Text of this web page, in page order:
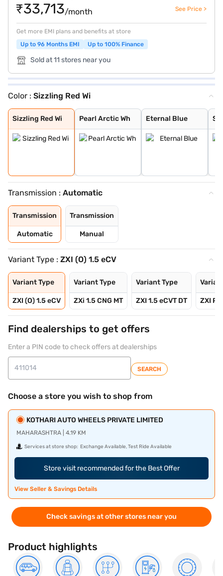
₹33,713/month See Price >
Get more EMI plans and benefits at store
Up to 96 Months EMI
Up to 100% Finance
Sold at 11 stores near you
Color : Sizzling Red Wi
Sizzling Red Wi
Sizzling Red Wi
Pearl Arctic Wh
Pearl Arctic Wh
Eternal Blue
Eternal Blue
Sizzling Red
Mystic Green
Bluish Black
Splendid Silver
Magma Grey
Eternal Blue Wi
Splendid Silver
Transmission : Automatic
Transmission
Automatic
Transmission
Manual
Variant Type : ZXI (O) 1.5 eCV
Variant Type
ZXI (O) 1.5 eCV
Variant Type
ZXi 1.5 CNG MT
Variant Type
ZXI 1.5 eCVT DT ZXI
Find dealerships to get offers
Enter a PIN code to check offers at dealerships
SEARCH
Choose a store you wish to shop from
KOTHARI AUTO WHEELS PRIVATE LIMITED
MAHARASHTRA | 4.19 KM
Services at store shop: Exchange Available, Test Ride Available
Store visit recommended for the Best Offer
View Seller & Savings Details
Check savings at other stores near you
Product highlights